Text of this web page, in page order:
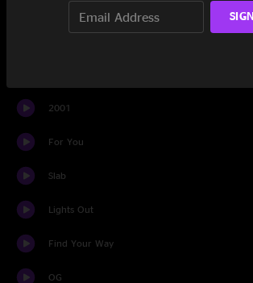
Guido
2001
For You
Slab
Lights Out
Find Your Way
OG